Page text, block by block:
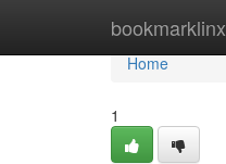
bookmarklinx
Home
Home
1